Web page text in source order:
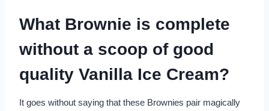
What Brownie is complete
without a scoop of good
quality Vanilla Ice Cream?
It goes without saying that these Brownies pair magically